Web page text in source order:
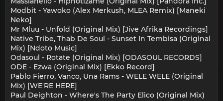
Modbit - Yawoko (Alex Merkush, MLEA Remix) [Maneki
Neko]
Mr Mluu - Unfold (Original Mix) [Jive Afrika Recordings]
Native Tribe, Thab De Soul - Sunset In Tembisa (Original
Mix) [Ndoto Music]
Odasoul - Rotate (Original Mix) [ODASOUL RECORDS]
ODE - Ezwa (Original Mix) [Ekko Record]
Pablo Fierro, Vanco, Una Rams - WELE WELE (Original
Mix) [WE'RE HERE]
Paul Deighton - Where's The Party Elico (Original Mix)